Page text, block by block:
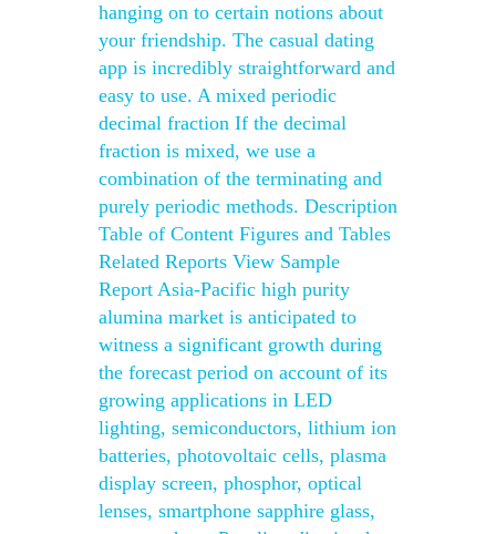
hanging on to certain notions about
your friendship. The casual dating
app is incredibly straightforward and
easy to use. A mixed periodic
decimal fraction If the decimal
fraction is mixed, we use a
combination of the terminating and
purely periodic methods. Description
Table of Content Figures and Tables
Related Reports View Sample
Report Asia-Pacific high purity
alumina market is anticipated to
witness a significant growth during
the forecast period on account of its
growing applications in LED
lighting, semiconductors, lithium ion
batteries, photovoltaic cells, plasma
display screen, phosphor, optical
lenses, smartphone sapphire glass,